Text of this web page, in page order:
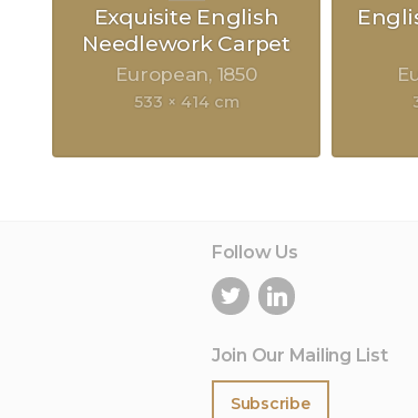
Exquisite English
Needlework Carpet
European 1850
533 × 414 cm
Follow Us
Join Our Mailing List
Subscribe